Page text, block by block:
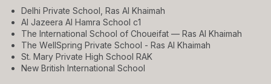
Delhi Private School, Ras Al Khaimah
Al Jazeera Al Hamra School c1
The International School of Choueifat — Ras Al Khaimah
The WellSpring Private School - Ras Al Khaimah
St. Mary Private High School RAK
New British International School